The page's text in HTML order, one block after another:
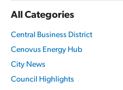
All Categories
Central Business District
Cenovus Energy Hub
City News
Council Highlights